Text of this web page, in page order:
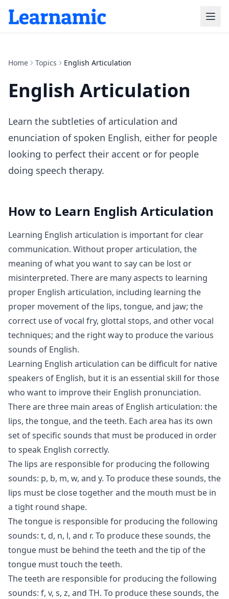
Home Topics English Articulation
English Articulation
Learn the subtleties of articulation and
enunciation of spoken English, either for people
looking to perfect their accent or for people
doing speech therapy.
How to Learn English Articulation
Learning English articulation is important for clear
communication. Without proper articulation, the
meaning of what you want to say can be lost or
misinterpreted. There are many aspects to learning
proper English articulation, including learning the
proper movement of the lips, tongue, and jaw; the
correct use of vocal fry, glottal stops, and other vocal
techniques; and the right way to produce the various
sounds of English.
Learning English articulation can be difficult for native
speakers of English, but it is an essential skill for those
who want to improve their English pronunciation.
There are three main areas of English articulation: the
lips, the tongue, and the teeth. Each area has its own
set of specific sounds that must be produced in order
to speak English correctly.
The lips are responsible for producing the following
sounds: p, b, m, w, and y. To produce these sounds, the
lips must be close together and the mouth must be in
a tight round shape.
The tongue is responsible for producing the following
sounds: t, d, n, l, and r. To produce these sounds, the
tongue must be behind the teeth and the tip of the
tongue must touch the teeth.
The teeth are responsible for producing the following
sounds: f, v, s, z, and TH. To produce these sounds, the